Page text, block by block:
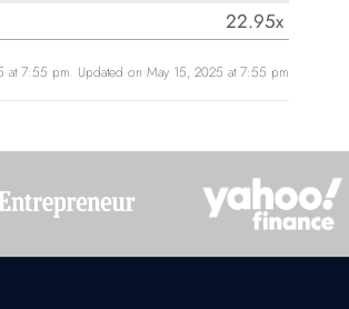
22.95x
at 7:55 pm. Updated on May 15, 2025 at 7:55 pm